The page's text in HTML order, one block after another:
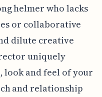
helmer who lacks
or collaborative
dilute creative
uniquely
look and feel of your
and relationship